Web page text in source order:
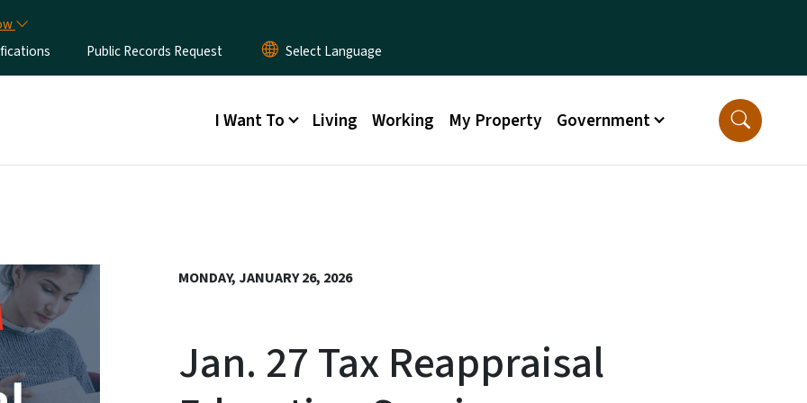
Public Records Request
Main menu
I Want To Living Working My Property Government
MONDAY, JANUARY 26, 2026
Jan. 27 Tax Reappraisal